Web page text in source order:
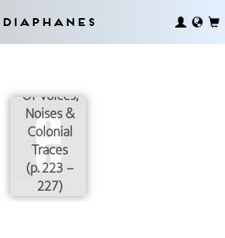
Diaphanes
Of Voices,
Noises &
Colonial
Traces
(p. 223 –
227)